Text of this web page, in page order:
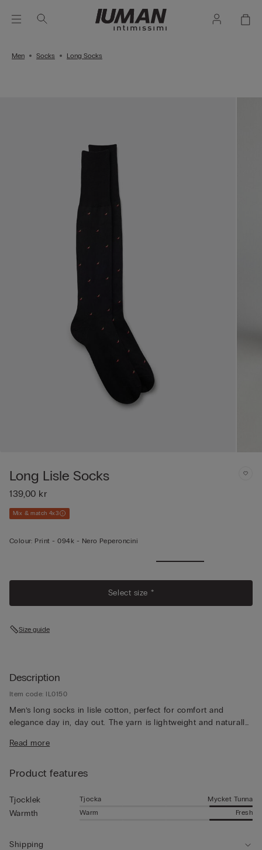
Men Socks Long Socks
Long Lisle Socks
139,00 kr
Mix & match 4x3
Colour: Print -094k - Nero Peperoncini
Select size *
Size guide
Description
Item code: IL0150
Men’s long socks in lisle cotton, perfect for comfort and
elegance day in, day out. The yarn is lightweight and naturally
Read more
Product features
Tjocklek Tjocka Mycket Tunna
Warmth Warm Fresh
Shipping